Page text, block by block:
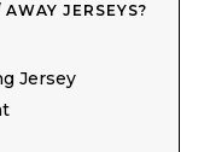
JERSEYS?
Jersey